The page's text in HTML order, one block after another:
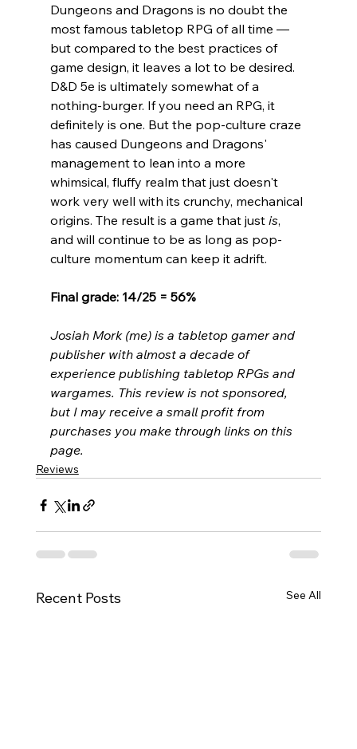
Dungeons and Dragons is no doubt the
most famous tabletop RPG of all time —
but compared to the best practices of
game design, it leaves a lot to be desired.
D&D 5e is ultimately somewhat of a
nothing-burger. If you need an RPG, it
definitely is one. But the pop-culture craze
has caused Dungeons and Dragons'
management to lean into a more
whimsical, fluffy realm that just doesn't
work very well with its crunchy, mechanical
origins. The result is a game that just is,
and will continue to be as long as pop-
culture momentum can keep it adrift.
Final grade: 14/25 = 56%
Josiah Mork (me) is a tabletop gamer and
publisher with almost a decade of
experience publishing tabletop RPGs and
wargames. This review is not sponsored,
but I may receive a small profit from
purchases you make through links on this
page.
Reviews
Recent Posts See All